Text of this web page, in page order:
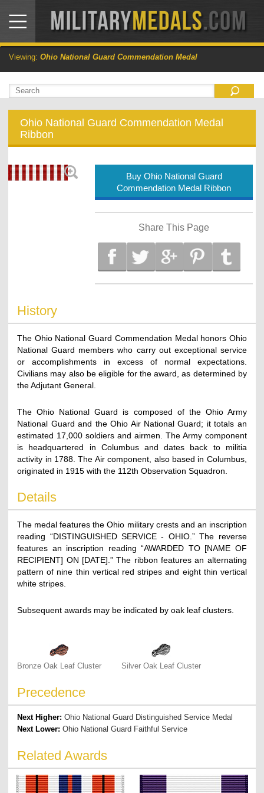
Viewing: Ohio National Guard Commendation Medal
Ohio National Guard Commendation Medal
Ribbon
Buy Ohio National Guard
Commendation Medal Ribbon
Share This Page
History
The Ohio National Guard Commendation Medal honors Ohio
National Guard members who carry out exceptional service
or accomplishments in excess of normal expectations.
Civilians may also be eligible for the award, as determined by
the Adjutant General.
The Ohio National Guard is composed of the Ohio Army
National Guard and the Ohio Air National Guard; it totals an
estimated 17,000 soldiers and airmen. The Army component
is headquartered in Columbus and dates back to militia
activity in 1788. The Air component, also based in Columbus,
originated in 1915 with the 112th Observation Squadron.
Details
The medal features the Ohio military crests and an inscription
reading “DISTINGUISHED SERVICE - OHIO.” The reverse
features an inscription reading “AWARDED TO [NAME OF
RECIPIENT] ON [DATE].” The ribbon features an alternating
pattern of nine thin vertical red stripes and eight thin vertical
white stripes.
Subsequent awards may be indicated by oak leaf clusters.
Bronze Oak Leaf Cluster Silver Oak Leaf Cluster
Precedence
Next Higher:Ohio National Guard Distinguished Service Medal
Next Lower:Ohio National Guard Faithful Service
Related Awards